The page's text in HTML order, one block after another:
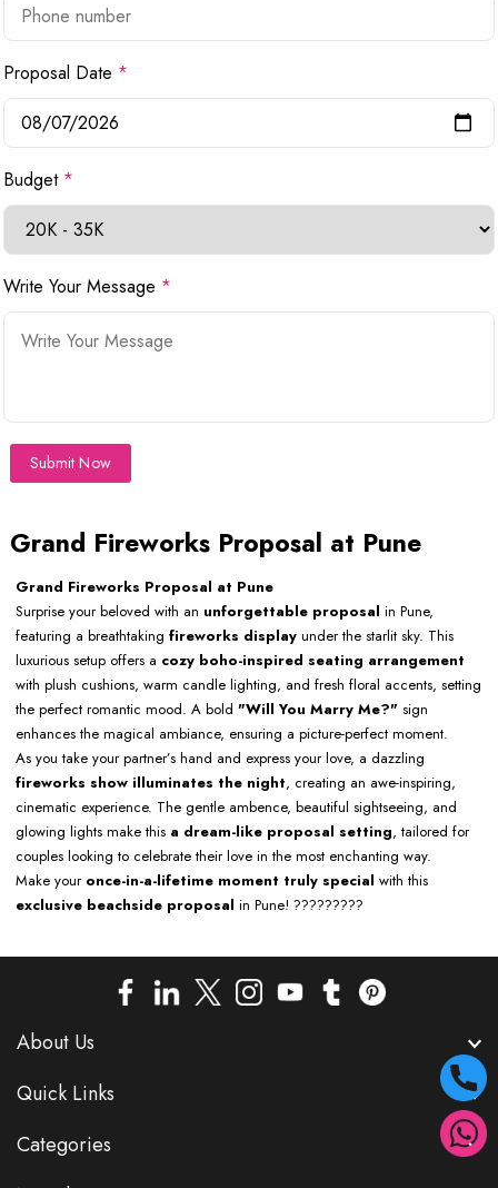
Proposal Date *
Budget *
Write Your Message *
Submit Now
Grand Fireworks Proposal at Pune
Grand Fireworks Proposal at Pune
Surprise your beloved with an unforgettable proposal in Pune,
featuring a breathtaking fireworks display under the starlit sky. This
luxurious setup offers a cozy boho-inspired seating arrangement
with plush cushions, warm candle lighting, and fresh floral accents, setting
the perfect romantic mood. A bold "Will You Marry Me?" sign
enhances the magical ambiance, ensuring a picture-perfect moment.
As you take your partner’s hand and express your love, a dazzling
fireworks show illuminates the night, creating an awe-inspiring,
cinematic experience. The gentle ambence, beautiful sightseeing, and
glowing lights make this a dream-like proposal setting, tailored for
couples looking to celebrate their love in the most enchanting way.
Make your once-in-a-lifetime moment truly special with this
exclusive beachside proposal in Pune! ?????????
About Us
Quick Links
Categories